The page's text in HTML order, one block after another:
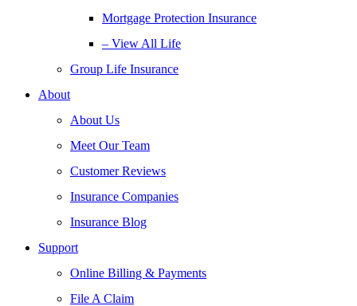
Mortgage Protection Insurance
– View All Life
Group Life Insurance
About
About Us
Meet Our Team
Customer Reviews
Insurance Companies
Insurance Blog
Support
Online Billing & Payments
File A Claim